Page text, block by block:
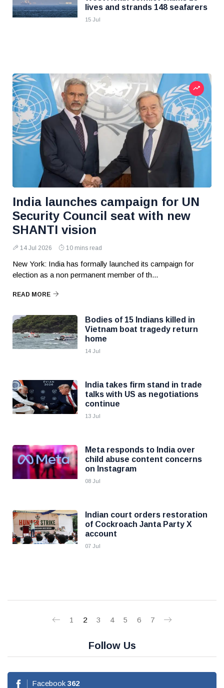
lives and strands 148 seafarers
15 Jul
India launches campaign for UN
Security Council seat with new
SHANTI vision
14 Jul 2026 10 mins read
New York: India has formally launched its campaign for
election as a non permanent member of th...
READ MORE
Bodies of 15 Indians killed in
Vietnam boat tragedy return
home
14 Jul
India takes firm stand in trade
talks with US as negotiations
continue
13 Jul
Meta responds to India over
child abuse content concerns
on Instagram
08 Jul
Indian court orders restoration
of Cockroach Janta Party X
account
07 Jul
1 2 3 4 5 6 7
Follow Us
Facebook 362